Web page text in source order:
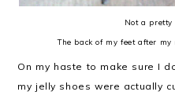
Not a pretty
The back of my feet after my
On my haste to make sure I
my jelly shoes were actually